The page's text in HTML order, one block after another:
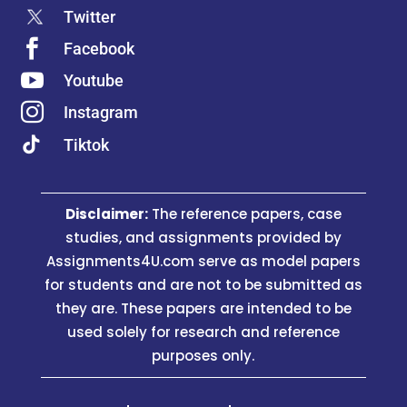
organizational plans has a different benefit of
assisting the Organization to assess its
existing HRs policies and also to replace the
old ones also.
Since the Company starts to Assess the
policies of This HRM, it tends to Utilize the
HR Procedure more prominently.
assignments4u.com and its team of
professional human resource assignment help
writers maintain the easy go nature of the
information given in the assignment, as this will
help the students to get the best grades from
their university professors undoubtedly.
Twitter
 Facebook
 Youtube

Instagram
Tiktok
Disclaimer:The reference papers, case
studies, and assignments provided by
Assignments4U.com serve as model papers
for students and are not to be submitted as
they are. These papers are intended to be
used solely for research and reference
purposes only.